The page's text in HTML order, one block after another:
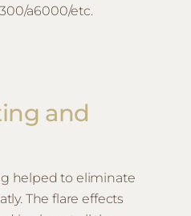
a6000/etc.
and
helped to eliminate
The flare effects